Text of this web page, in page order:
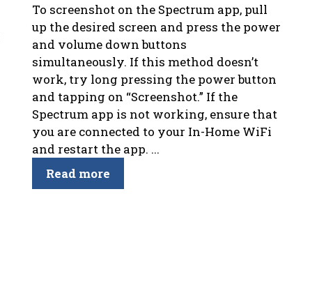
To screenshot on the Spectrum app, pull
up the desired screen and press the power
and volume down buttons
simultaneously. If this method doesn’t
work, try long pressing the power button
and tapping on “Screenshot.” If the
Spectrum app is not working, ensure that
you are connected to your In-Home WiFi
and restart the app. ...
Read more